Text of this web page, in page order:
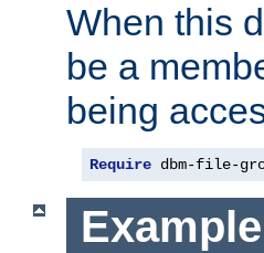
When this
be a
being
Require dbm-file-